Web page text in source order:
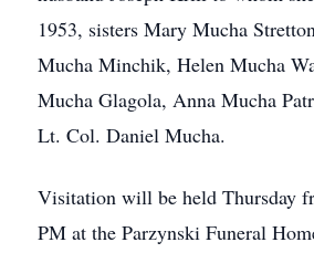
1953, sisters Mary Mucha
Mucha Minchik, Helen Mucha
Mucha Glagola, Anna Mucha
Lt. Col. Daniel Mucha.
Visitation will be held Thursday
PM at the Parzynski Funeral